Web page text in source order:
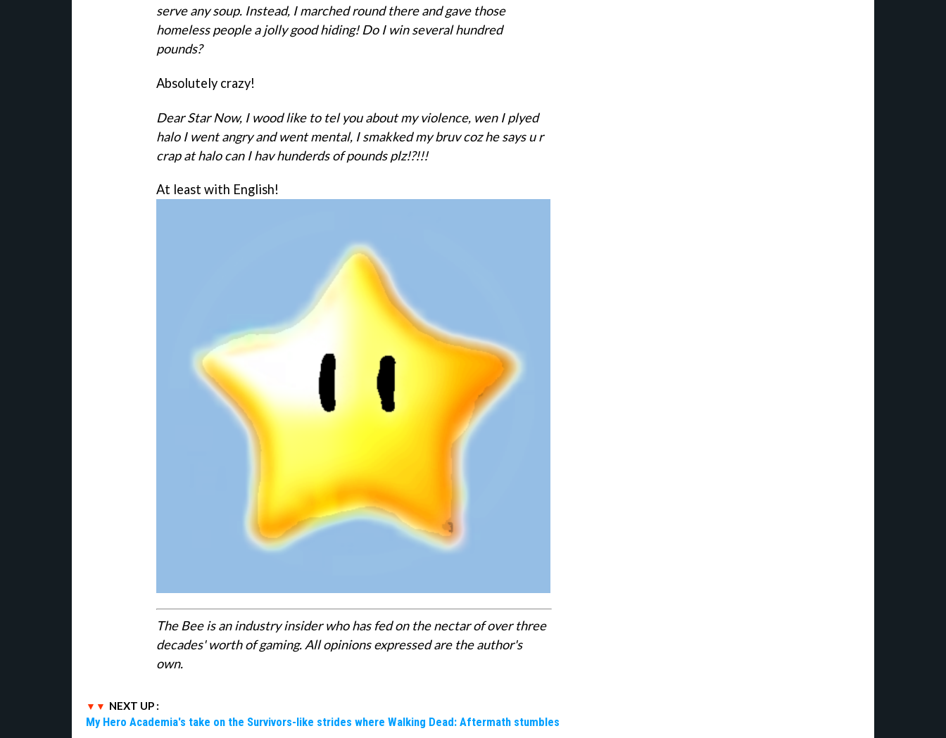
serve any soup. Instead, I marched round there and gave those
homeless people a jolly good hiding! Do I win several hundred
pounds?
Absolutely crazy!
Dear Star Now, I wood like to tel you about my violence, wen I plyed
halo I went angry and went mental, I smakked my bruv coz he says u r
crap at halo can I hav hunderds of pounds plz!?!!!
At least with English!
The Bee is an industry insider who has fed on the nectar of over three
decades' worth of gaming. All opinions expressed are the author's
own.
NEXT UP :
My Hero Academia's take on the Survivors-like strides where Walking Dead: Aftermath stumbles